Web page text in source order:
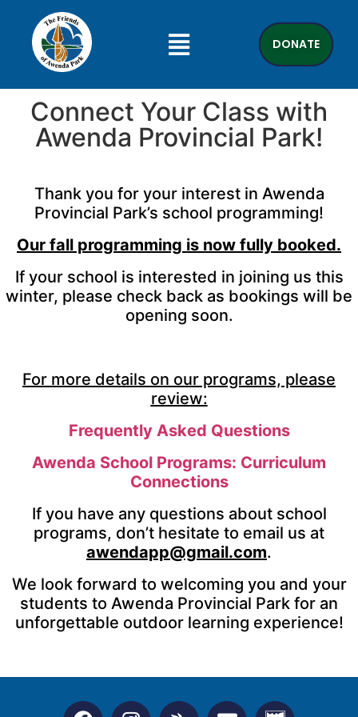
DONATE
Connect Your Class with
Awenda Provincial Park!
Thank you for your interest in Awenda
Provincial Park’s school programming!
Our fall programming is now fully booked.
If your school is interested in joining us this
winter, please check back as bookings will be
opening soon.
For more details on our programs, please
review:
Frequently Asked Questions
Awenda School Programs: Curriculum
Connections
If you have any questions about school
programs, don’t hesitate to email us at
awendapp@gmail.com.
We look forward to welcoming you and your
students to Awenda Provincial Park for an
unforgettable outdoor learning experience!